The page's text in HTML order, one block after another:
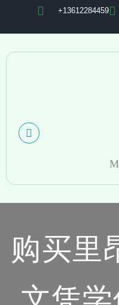
+13612284459
购买里